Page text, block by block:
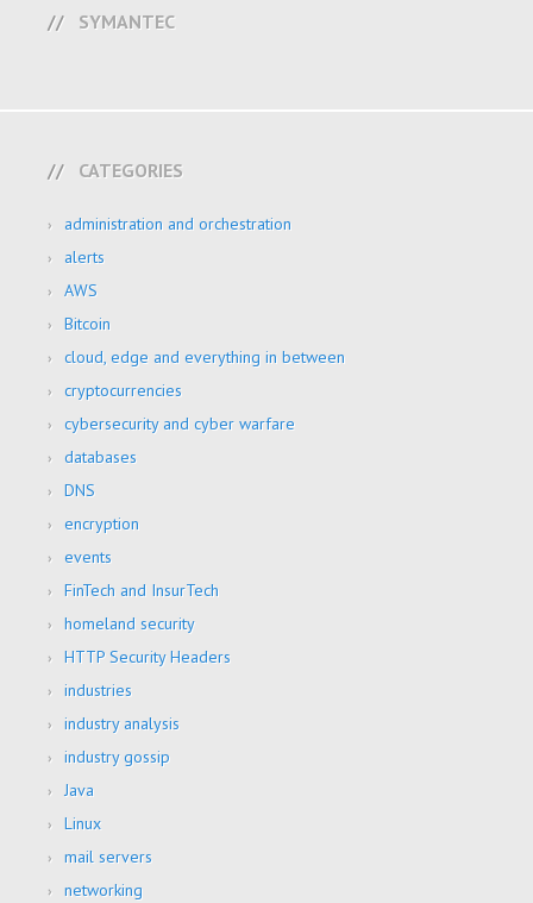
SYMANTEC
CATEGORIES
administration and orchestration
alerts
AWS
Bitcoin
cloud, edge and everything in between
cryptocurrencies
cybersecurity and cyber warfare
databases
DNS
encryption
events
FinTech and InsurTech
homeland security
HTTP Security Headers
industries
industry analysis
industry gossip
Java
Linux
mail servers
networking